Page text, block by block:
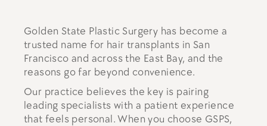
Golden State Plastic Surgery has become a
trusted name for hair transplants in San
Francisco and across the East Bay, and the
reasons go far beyond convenience.
Our practice believes the key is pairing
leading specialists with a patient experience
that feels personal. When you choose GSPS,